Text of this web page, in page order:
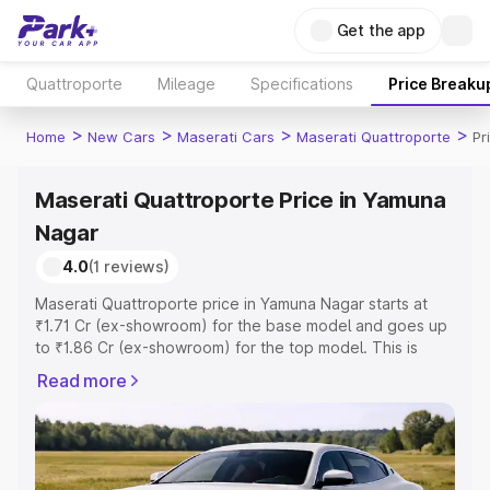
Get the app
Quattroporte Mileage Specifications Price
Home > New Cars > Maserati Cars > Maserati Quattroporte >
Maserati Quattroporte Price in Yamuna
Nagar
4.0(1 reviews)
Maserati Quattroporte price in Yamuna Nagar starts at
₹1.71 Cr (ex-showroom) for the base model and goes up
to ₹1.86 Cr (ex-showroom) for the top model. This is
which includes RTO or Registration Cost, Insurance Cost.
Explore the complete variant-wise on-road price of
Maserati Quattroporte price in Yamuna Nagar, along with
key features and details to help you choose the best
option.
Read more